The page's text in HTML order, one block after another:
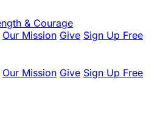
& Courage
Our Mission Give Sign Up Free
Our Mission Give Sign Up Free